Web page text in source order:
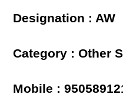
Designation : AW
Category : Other
Mobile :